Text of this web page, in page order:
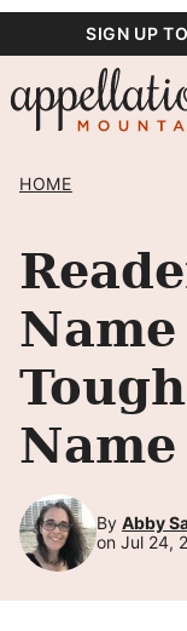
content
SIGN UP
HOME
Name
By Abby
on Jul 24,